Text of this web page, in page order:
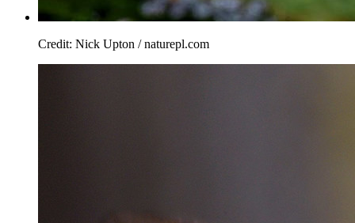
Credit: Nick Upton / naturepl.com